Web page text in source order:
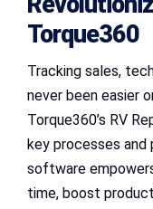
Torque360
Tracking sales,
never been easier
Torque360’s RV
key processes and
software
time, boost